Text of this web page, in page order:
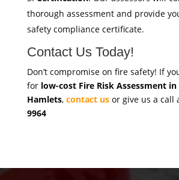
thorough assessment and provide
safety compliance certificate.
Contact Us Today!
Don’t compromise on fire safety! If
for low-cost Fire Risk Assessment in
Hamlets, contact usor give us a call
9964